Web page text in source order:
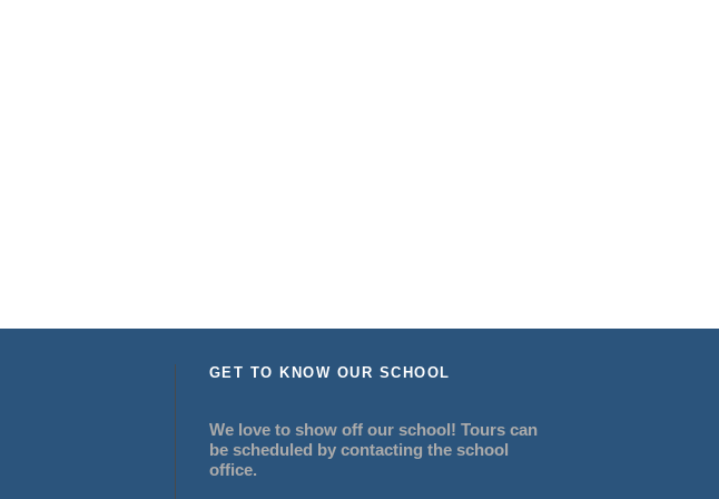
GET TO KNOW OUR SCHOOL
We love to show off our school! Tours can
be scheduled by contacting the school
office.